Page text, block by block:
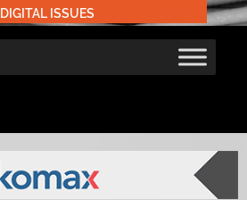
DIGITAL ISSUES